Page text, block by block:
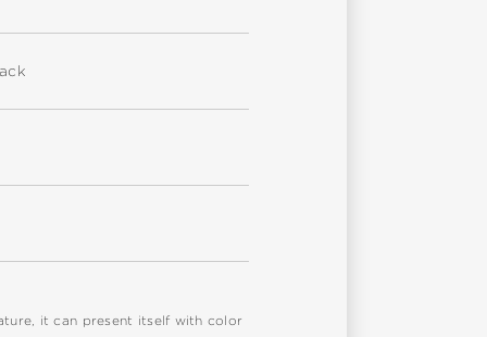
it can present itself with color